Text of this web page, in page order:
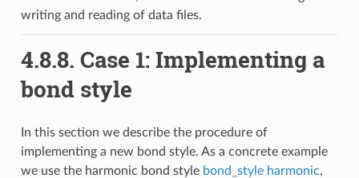
writing and reading of data files.
4.8.8. Case 1: Implementing a
bond style
In this section we describe the procedure of
implementing a new bond style. As a concrete example
we use the harmonic bond style bond_style harmonic,